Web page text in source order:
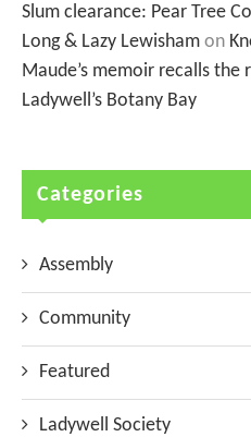
Slum clearance: Pear Tree
Long & Lazy Lewisham on
Maude’s memoir recalls
Ladywell’s Botany Bay
Categories
Assembly
Community
Featured
Ladywell Society